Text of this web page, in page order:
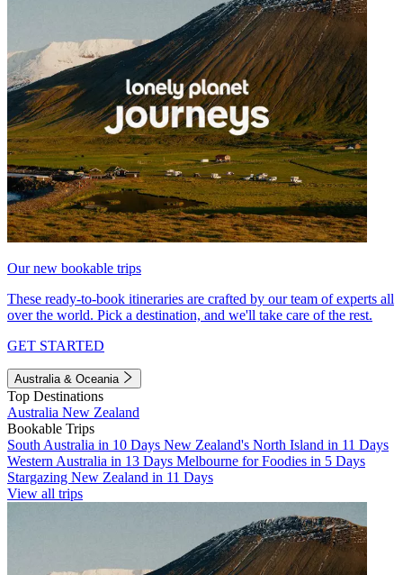
Our new bookable trips
These ready-to-book itineraries are crafted by our team of experts all
over the world. Pick a destination, and we'll take care of the rest.
GET STARTED
Australia & Oceania
Top Destinations
Australia New Zealand
Bookable Trips
South Australia in 10 Days New Zealand's North Island in 11 Days
Western Australia in 13 Days Melbourne for Foodies in 5 Days
Stargazing New Zealand in 11 Days
View all trips